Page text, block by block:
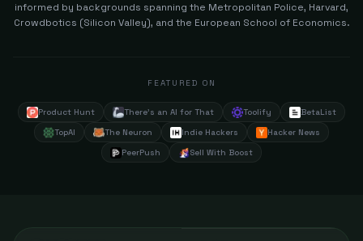
informed by backgrounds spanning the Metropolitan Police, Harvard,
Crowdbotics (Silicon Valley), and the European School of Economics.
FEATURED ON
Product Hunt There's an AI for That Toolify
BetaList
TopAI
The Neuron Indie Hackers
Hacker News
PeerPush
Sell With Boost